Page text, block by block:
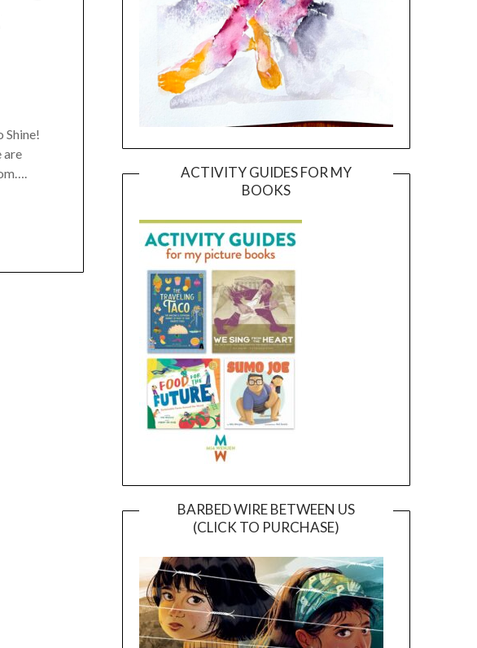
Shine!
are
ACTIVITY GUIDES FOR MY
BOOKS
BARBED WIRE BETWEEN US
(CLICK TO PURCHASE)